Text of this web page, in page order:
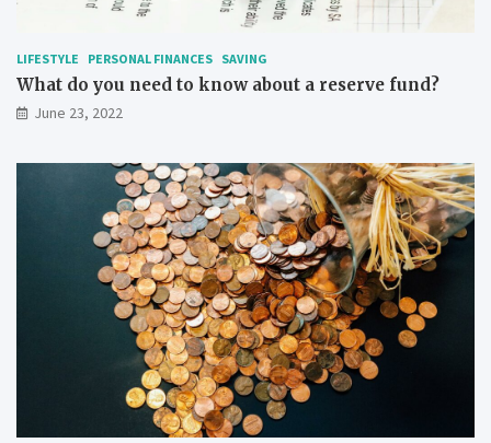
LIFESTYLE PERSONAL FINANCES SAVING
What do you need to know about a reserve fund?
June 23, 2022